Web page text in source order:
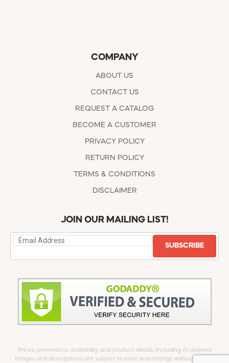
COMPANY
ABOUT US
CONTACT US
REQUEST A CATALOG
BECOME A CUSTOMER
PRIVACY POLICY
RETURN POLICY
TERMS & CONDITIONS
DISCLAIMER
JOIN OUR MAILING LIST!
SUBSCRIBE
Prices, promotions, availability, and product details (including AI-assisted
images and descriptions) are subject to error and change without notice.